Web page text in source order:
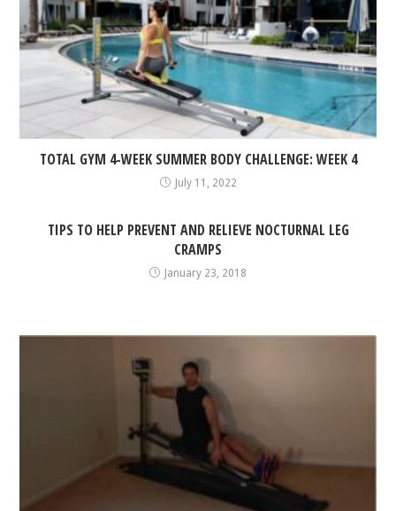
TOTAL GYM 4-WEEK SUMMER BODY CHALLENGE: WEEK 4
July 11, 2022
TIPS TO HELP PREVENT AND RELIEVE NOCTURNAL LEG
CRAMPS
January 23, 2018